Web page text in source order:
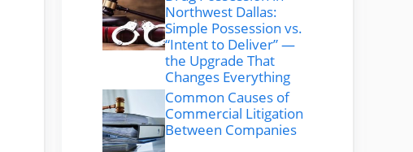
Northwest Dallas:
Simple Possession vs.
“Intent to Deliver” —
the Upgrade That
Changes Everything
Common Causes of
Commercial Litigation
Between Companies